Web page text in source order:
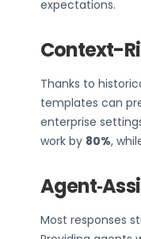
expectations.
Context-
Thanks to
templates can
enterprise
work by 80%,
Most responses